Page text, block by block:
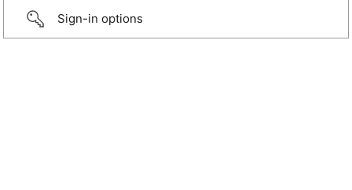
Sign-in options